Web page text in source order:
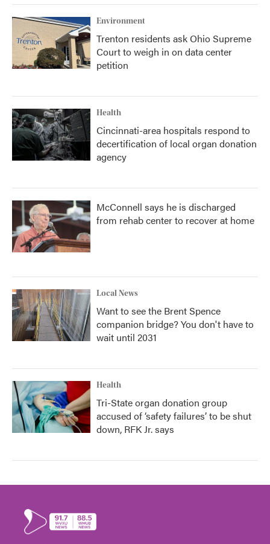
Environment
Trenton residents ask Ohio Supreme
Court to weigh in on data center
petition
Health
Cincinnati-area hospitals respond to
decertification of local organ donation
agency
McConnell says he is discharged
from rehab center to recover at home
Local News
Want to see the Brent Spence
companion bridge? You don't have to
wait until 2031
Health
Tri-State organ donation group
accused of ‘safety failures’ to be shut
down, RFK Jr. says